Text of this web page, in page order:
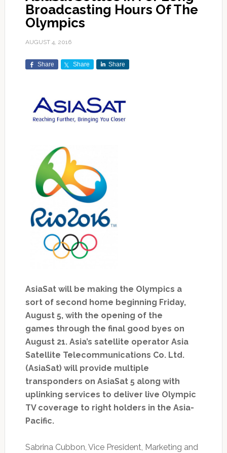
Broadcasting Hours Of The
Olympics
AUGUST 4, 2016
Share Share Share
AsiaSat will be making the Olympics a
sort of second home beginning Friday,
August 5, with the opening of the
games through the final good byes on
August 21. Asia’s satellite operator Asia
Satellite Telecommunications Co. Ltd.
(AsiaSat) will provide multiple
transponders on AsiaSat 5 along with
uplinking services to deliver live Olympic
TV coverage to right holders in the Asia-
Pacific.
Sabrina Cubbon, Vice President, Marketing and